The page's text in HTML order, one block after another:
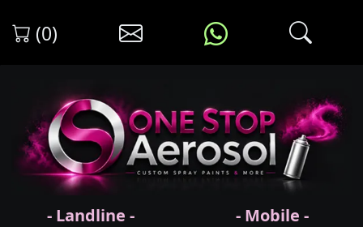
(0)
- Landline -
- Mobile -